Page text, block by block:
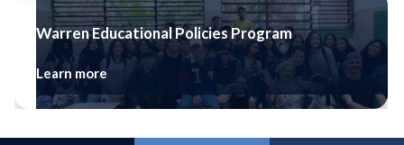
Warren Educational Policies Program
Learn more